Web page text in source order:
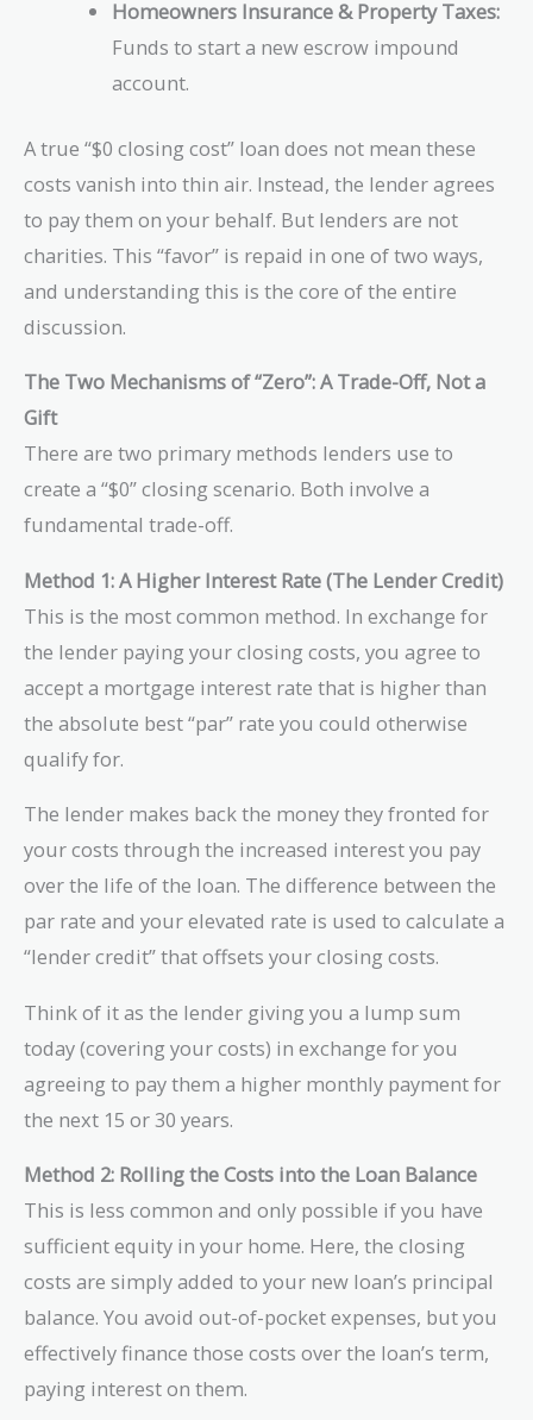
Homeowners Insurance & Property Taxes:
Funds to start a new escrow impound
account.
A true “$0 closing cost” loan does not mean these
costs vanish into thin air. Instead, the lender agrees
to pay them on your behalf. But lenders are not
charities. This “favor” is repaid in one of two ways,
and understanding this is the core of the entire
discussion.
The Two Mechanisms of “Zero”: A Trade-Off, Not a
Gift
There are two primary methods lenders use to
create a “$0” closing scenario. Both involve a
fundamental trade-off.
Method 1: A Higher Interest Rate (The Lender Credit)
This is the most common method. In exchange for
the lender paying your closing costs, you agree to
accept a mortgage interest rate that is higher than
the absolute best “par” rate you could otherwise
qualify for.
The lender makes back the money they fronted for
your costs through the increased interest you pay
over the life of the loan. The difference between the
par rate and your elevated rate is used to calculate a
“lender credit” that offsets your closing costs.
Think of it as the lender giving you a lump sum
today (covering your costs) in exchange for you
agreeing to pay them a higher monthly payment for
the next 15 or 30 years.
Method 2: Rolling the Costs into the Loan Balance
This is less common and only possible if you have
sufficient equity in your home. Here, the closing
costs are simply added to your new loan’s principal
balance. You avoid out-of-pocket expenses, but you
effectively finance those costs over the loan’s term,
paying interest on them.